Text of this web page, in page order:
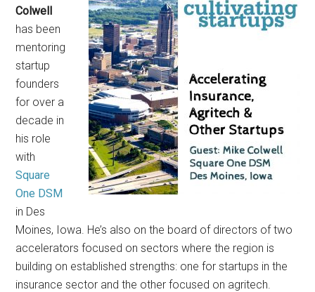
Colwell
has been
mentoring
startup
founders
for over a
decade in
his role
with
Square
One DSM
in Des
Moines, Iowa. He’s also on the board of directors of two
accelerators focused on sectors where the region is
building on established strengths: one for startups in the
insurance sector and the other focused on agritech.